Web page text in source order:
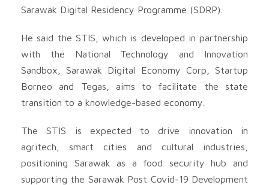
Sarawak Digital Residency Programme (SDRP).
He said the STIS, which is developed in partnership
with the National Technology and Innovation
Sandbox, Sarawak Digital Economy Corp, Startup
Borneo and Tegas, aims to facilitate the state
transition to a knowledge-based economy.
The STIS is expected to drive innovation in
agritech, smart cities and cultural industries,
positioning Sarawak as a food security hub and
supporting the Sarawak Post Covid-19 Development